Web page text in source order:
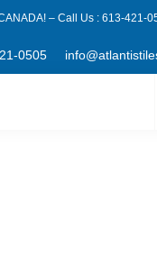
– Call Us : 613-421-
0505